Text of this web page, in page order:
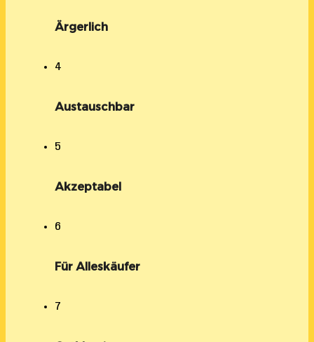
Ärgerlich
4
Austauschbar
5
Akzeptabel
6
Für Alleskäufer
7